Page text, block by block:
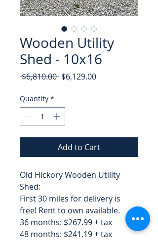
Wooden Utility
Shed - 10x16
$6,810.00 Regular
$6,129.00Sale
Quantity *
Add to Cart
Old Hickory Wooden Utility
Shed:
First 30 miles for delivery is
free! Rent to own available.
36 months: $267.99 + tax
48 months: $241.19 + tax